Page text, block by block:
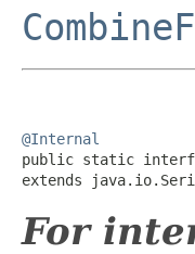
@Internal
public static
extends
For